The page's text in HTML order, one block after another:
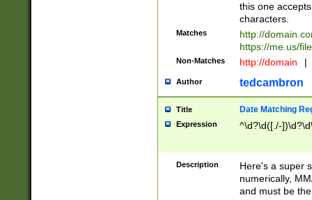
this one
characters.
Matches
http://
https://me.us/
Non-Matches http://domain |
Author tedcambron
Title Date Matching
Expression ^\d?\d([./-
Description
Here's a super
numerically,
and must be